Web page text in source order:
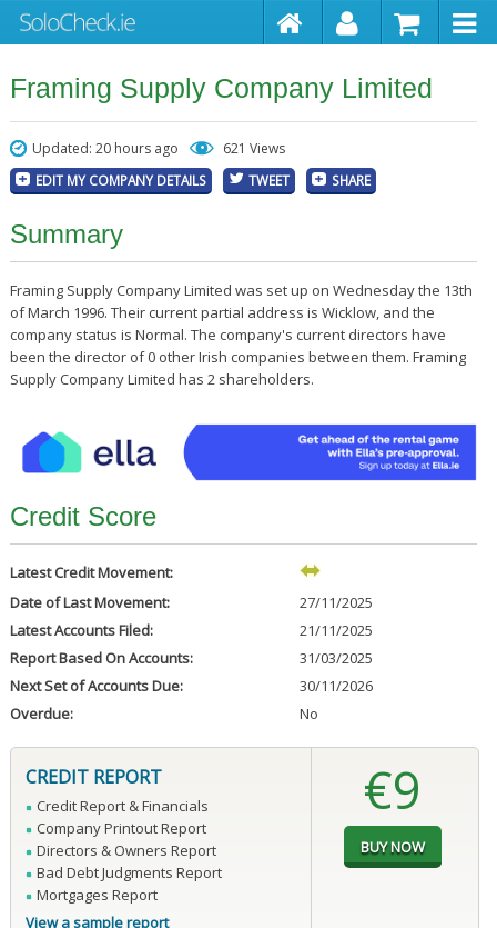
Framing Supply Company Limited
Updated: 20 hours ago 621 Views
EDIT MY COMPANY DETAILS TWEET SHARE
Summary
Framing Supply Company Limited was set up on Wednesday the 13th
of March 1996. Their current partial address is Wicklow, and the
company status is Normal. The company's current directors have
been the director of 0 other Irish companies between them. Framing
Supply Company Limited has 2 shareholders.
Credit Score
Latest Credit Movement:
Date of Last Movement:
27/11/2025
Latest Accounts Filed:
21/11/2025
Report Based On Accounts:
31/03/2025
Next Set of Accounts Due:
30/11/2026
Overdue:
No
CREDIT REPORT
Credit Report & Financials
Company Printout Report
Directors & Owners Report
Bad Debt Judgments Report
Mortgages Report
View a sample report
€9